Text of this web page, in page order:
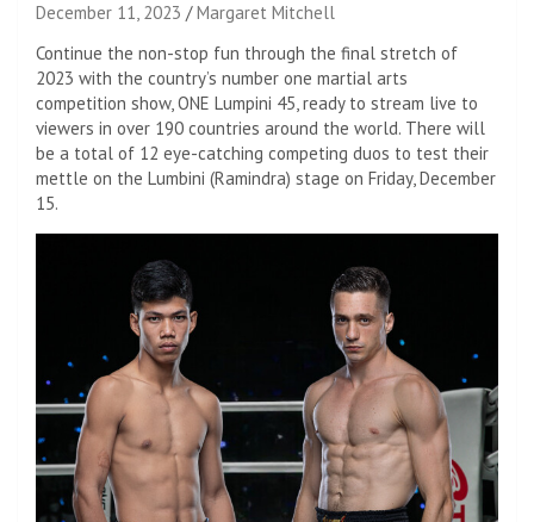
December 11, 2023
Margaret Mitchell
Continue the non-stop fun through the final stretch of
2023 with the country’s number one martial arts
competition show, ONE Lumpini 45, ready to stream live to
viewers in over 190 countries around the world. There will
be a total of 12 eye-catching competing duos to test their
mettle on the Lumbini (Ramindra) stage on Friday, December
15.